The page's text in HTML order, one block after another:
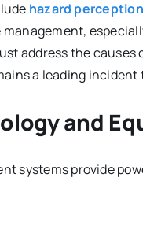
hazard perception
address the
a leading incident
and
systems provide